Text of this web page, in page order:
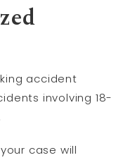
accident
involving 18-
case will